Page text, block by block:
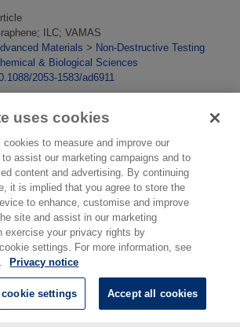
ILC; VAMAS
Materials > Non-Destructive Testing
& Biological Sciences
2053-1583/ad6911
eprintspublications.npl.co.uk/id/eprint/10068
Physical Laboratory 2026
uses cookies
to measure and improve our
assist our marketing campaigns and to
content and advertising. By continuing
it is implied that you agree to store the
to enhance, customise and improve
site and assist in our marketing
exercise your privacy rights by
settings. For more information, see
Privacy notice
settings Accept all cookies